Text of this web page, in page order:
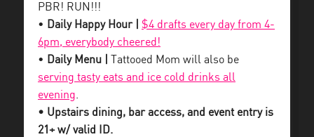
PBR! RUN!!!
• Daily Happy Hour |
$4 drafts every day from 4-
6pm, everybody cheered!
• Daily Menu |
Tattooed Mom will also be
serving tasty eats and ice cold drinks all
evening.
• Upstairs dining, bar access, and event entry is
21+ w/ valid ID.